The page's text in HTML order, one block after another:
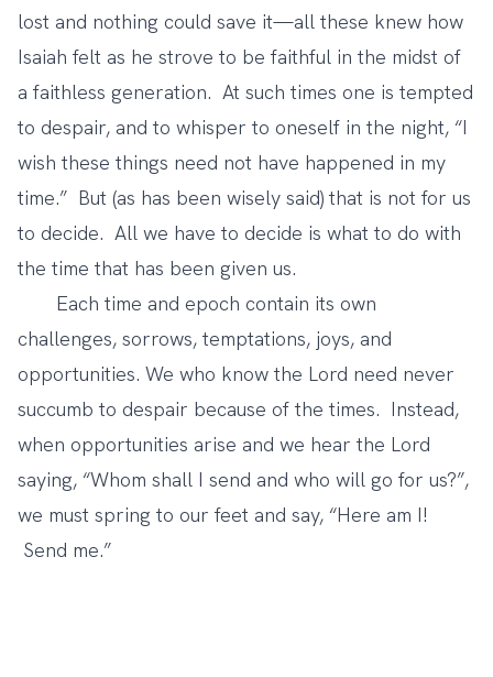
lost and nothing could save it—all these knew how
Isaiah felt as he strove to be faithful in the midst of
a faithless generation. At such times one is tempted
to despair, and to whisper to oneself in the night, “I
wish these things need not have happened in my
time.” But (as has been wisely said) that is not for us
to decide. All we have to decide is what to do with
the time that has been given us.
Each time and epoch contain its own
challenges, sorrows, temptations, joys, and
opportunities. We who know the Lord need never
succumb to despair because of the times. Instead,
when opportunities arise and we hear the Lord
saying, “Whom shall I send and who will go for us?”,
we must spring to our feet and say, “Here am I!
Send me.”